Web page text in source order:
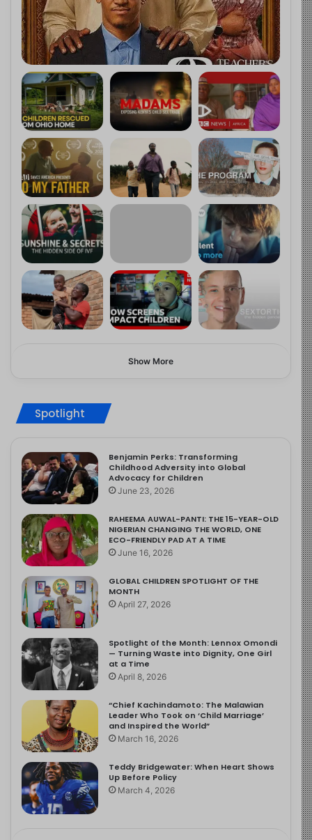
Show More
Spotlight
Benjamin Perks: Transforming
Childhood Adversity into Global
Advocacy for Children
June 23, 2026
RAHEEMA AUWAL-PANTI: THE 15-YEAR-OLD
NIGERIAN CHANGING THE WORLD, ONE
ECO-FRIENDLY PAD AT A TIME
June 16, 2026
GLOBAL CHILDREN SPOTLIGHT OF THE
MONTH
April 27, 2026
Spotlight of the Month: Lennox Omondi
— Turning Waste into Dignity, One Girl
at a Time
April 8, 2026
“Chief Kachindamoto: The Malawian
Leader Who Took on ‘Child Marriage’
and Inspired the World”
March 16, 2026
Teddy Bridgewater: When Heart Shows
Up Before Policy
March 4, 2026